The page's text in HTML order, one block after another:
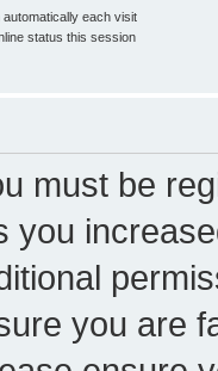
automatically each visit
status this session
must be
you
you are